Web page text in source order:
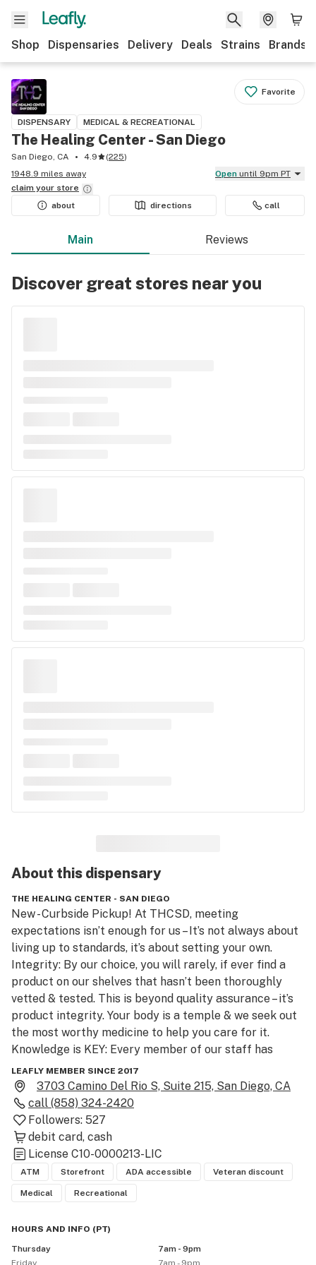
Shop Dispensaries Delivery Deals Strains Brands
Favorite
DISPENSARY MEDICAL & RECREATIONAL
The Healing Center - San Diego
San Diego, CA 4.9 (225)
1948.9 miles away
Open until 9pm PT
claim your store
about
directions call
Main Reviews
Discover great stores near you
About this dispensary
THE HEALING CENTER - SAN DIEGO
New - Curbside Pickup! At THCSD, meeting
expectations isn’t enough for us – It’s not always about
living up to standards, it’s about setting your own.
Integrity: By our choice, you will rarely, if ever find a
product on our shelves that hasn’t been thoroughly
vetted & tested. This is beyond quality assurance – it’s
product integrity. Your body is a temple & we seek out
the most worthy medicine to help you care for it.
Knowledge is KEY: Every member of our staff has
years of experience in the industry & they value our
community of members. We vow to help you find the
best way to medicate for your lifestyle with the best
possible products for you. Come check us out today!"
We  serve Medical and Recreational Visitors!
Recreational- Age 21+, with a valid government-issued
photo ID
ALL WEBSITE PRICES ARE BEFORE TAXES
LEAFLY MEMBER SINCE 2017
3703 Camino Del Rio S, Suite 215, San Diego, CA
call (858) 324-2420
Followers: 527
debit card cash
License C10-0000213-LIC
ATM Storefront ADA accessible Veteran discount
Medical Recreational
HOURS AND INFO (PT)
Thursday
7am - 9pm
Friday
7am - 9pm